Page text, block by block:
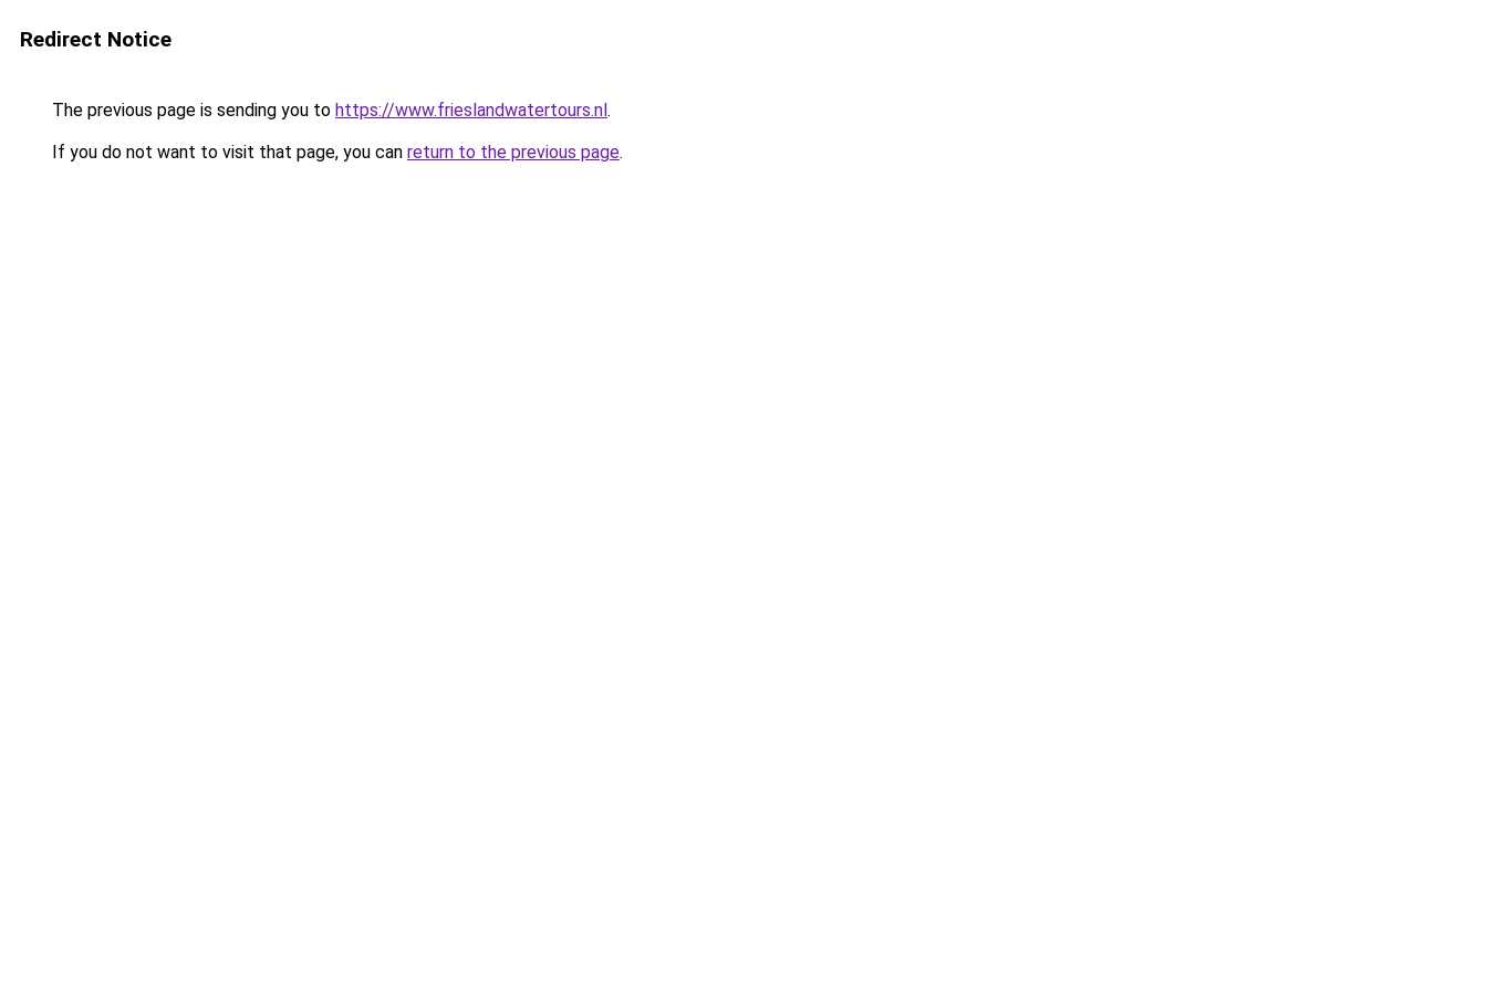
Redirect Notice
The previous page is sending you to https://www.frieslandwatertours.nl.
If you do not want to visit that page, you can return to the previous page.